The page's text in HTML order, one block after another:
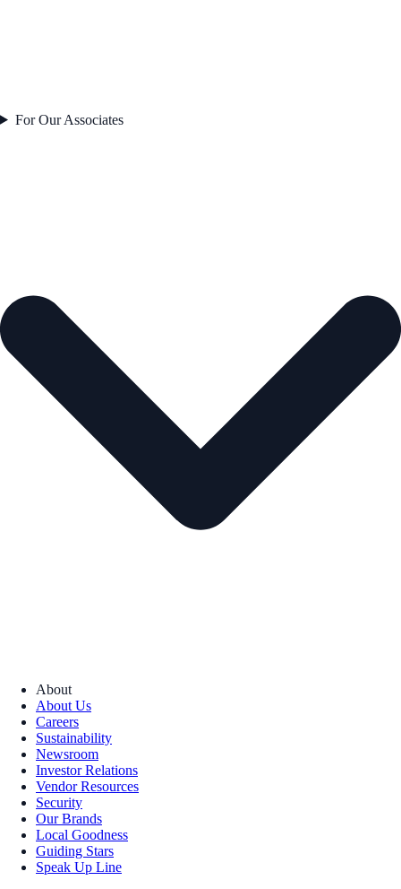
For Our Associates
About
About Us
Careers
Sustainability
Newsroom
Investor Relations
Vendor Resources
Security
Our Brands
Local Goodness
Guiding Stars
Speak Up Line